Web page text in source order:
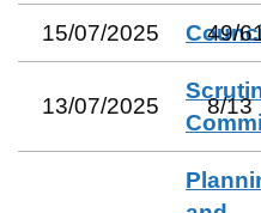
15/07/2025 49/
13/07/2025 8/13